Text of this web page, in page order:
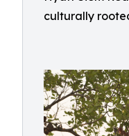
culturally